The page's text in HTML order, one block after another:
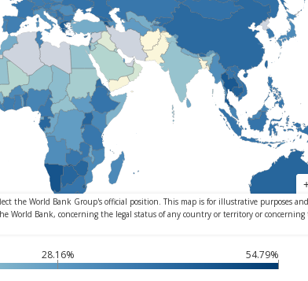
28.16% 54.79%